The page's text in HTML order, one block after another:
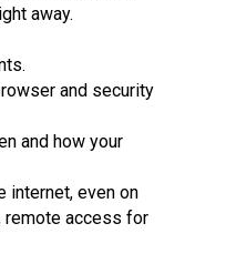
away.
and security
and how your
internet, even on
remote access for